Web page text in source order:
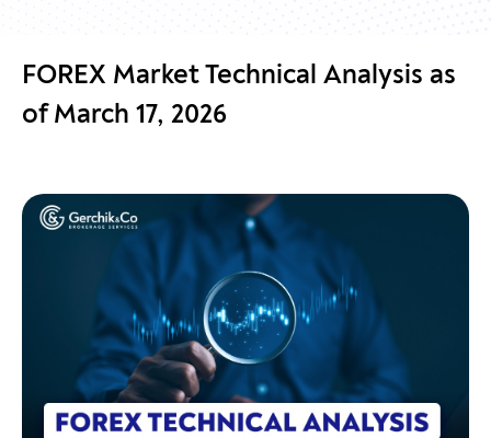
FOREX Market Technical Analysis as
of March 17, 2026